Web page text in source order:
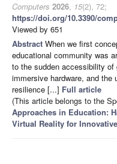
Computers 2026, 15(2), 72;
https://doi.org/10.3390/
Viewed by 651
Abstract When we first
educational community was
to the sudden accessibility
immersive hardware, and the
resilience [...] Full article
(This article belongs to the
Approaches in Education:
Virtual Reality for